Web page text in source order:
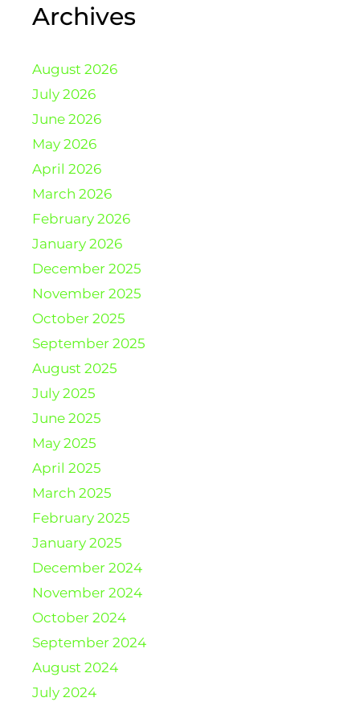
Archives
August 2026
July 2026
June 2026
May 2026
April 2026
March 2026
February 2026
January 2026
December 2025
November 2025
October 2025
September 2025
August 2025
July 2025
June 2025
May 2025
April 2025
March 2025
February 2025
January 2025
December 2024
November 2024
October 2024
September 2024
August 2024
July 2024